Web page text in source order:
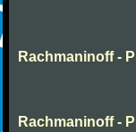
Rachmaninoff -
Rachmaninoff -